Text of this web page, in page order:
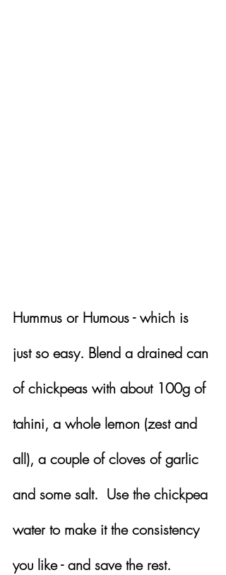
Hummus or Humous - which is
just so easy. Blend a drained can
of chickpeas with about 100g of
tahini, a whole lemon (zest and
all), a couple of cloves of garlic
and some salt.  Use the chickpea
water to make it the consistency
you like - and save the rest.